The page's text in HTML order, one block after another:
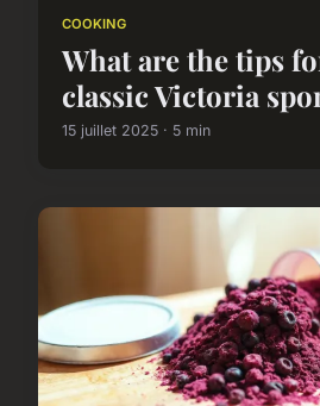
COOKING
What are the tips
classic Victoria
15 juillet 2025 · 5 min